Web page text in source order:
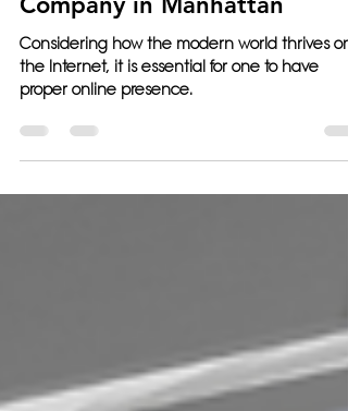
Jul 4, 2022 2 min read
Best Website Creation
Company in Manhattan
Considering how the modern world thrives on